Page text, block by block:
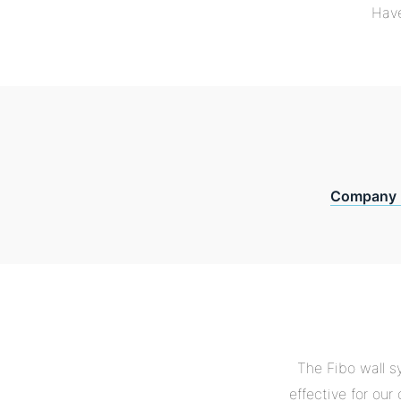
The Fibo wall
effective for our